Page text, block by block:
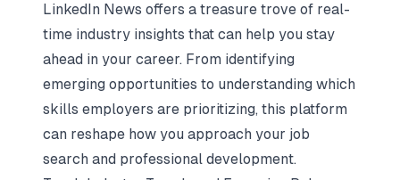
LinkedIn News offers a treasure trove of real-
time industry insights that can help you stay
ahead in your career. From identifying
emerging opportunities to understanding which
skills employers are prioritizing, this platform
can reshape how you approach your job
search and professional development.